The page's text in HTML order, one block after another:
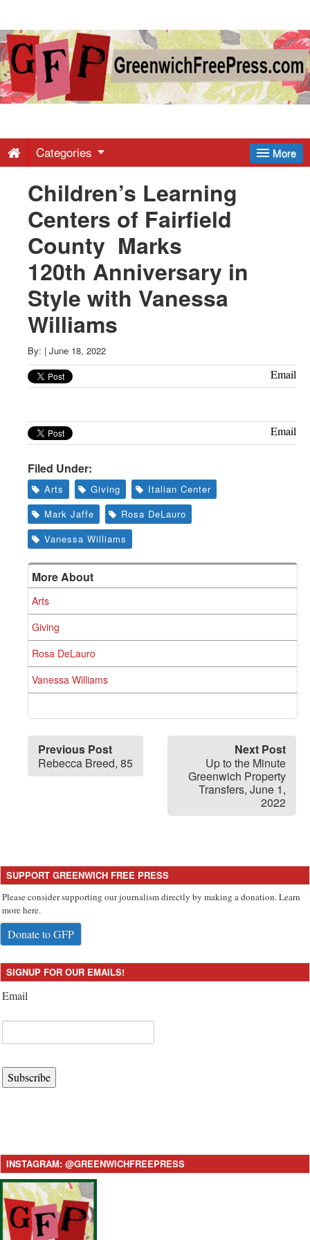
Greenwich
Free
-
Latest
News
from
Greenwich
CT
More
Categories
Children’s Learning
Centers of Fairfield
County Marks
120th Anniversary in
Style with Vanessa
Williams
By: | June 18, 2022
Email
Email
Filed Under:
Arts Giving
Italian Center
Mark Jaffe
Rosa DeLauro
Vanessa Williams
More About
Arts
Giving
Rosa DeLauro
Vanessa Williams
Previous Post
Rebecca Breed, 85
Next Post
Up to the Minute
Greenwich Property
Transfers, June 1,
2022
SUPPORT GREENWICH FREE PRESS
Please consider supporting our journalism directly by making a donation. Learn
more here.
Donate to GFP
SIGNUP FOR OUR EMAILS!
Email
Subscribe
INSTAGRAM: @GREENWICHFREEPRESS